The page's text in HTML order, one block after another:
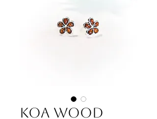
Koa Wood